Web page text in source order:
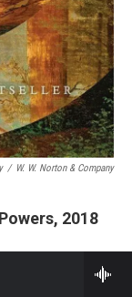
/ W. W. Norton & Company
2018
unfolds.